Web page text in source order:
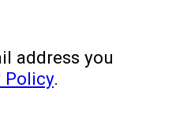
address you
Policy.